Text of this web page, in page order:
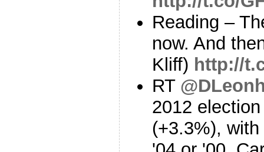
Reading –
now. And
Kliff) http://
RT
2012
(+3.3%),